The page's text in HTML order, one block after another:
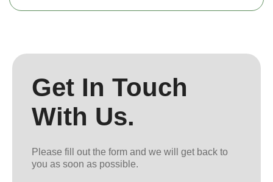
Get In Touch
With Us.
Please fill out the form and we will get back to
you as soon as possible.